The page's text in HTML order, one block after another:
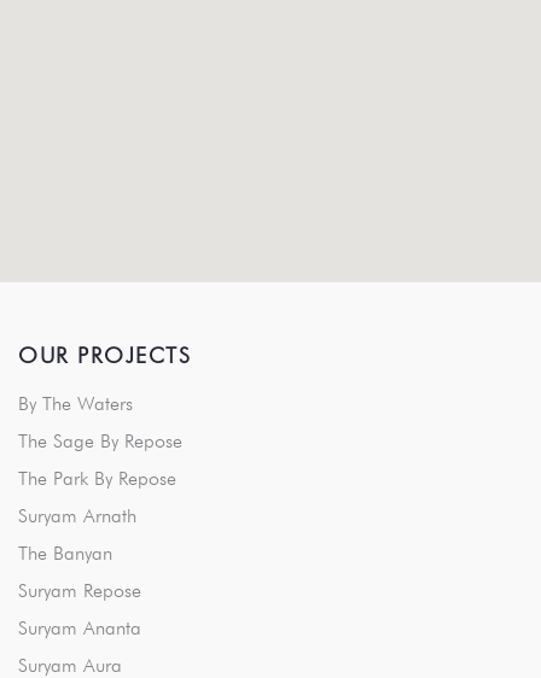
OUR PROJECTS
By The Waters
The Sage By Repose
The Park By Repose
Suryam Arnath
The Banyan
Suryam Repose
Suryam Ananta
Suryam Aura